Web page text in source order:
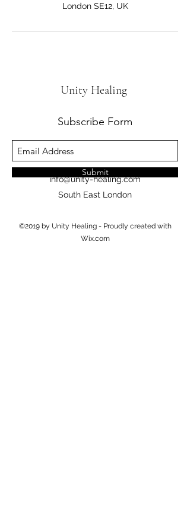
London SE12, UK
Unity Healing
info@unity-healing.com
South East London
Subscribe Form
Submit
©2019 by Unity Healing - Proudly created with
Wix.com